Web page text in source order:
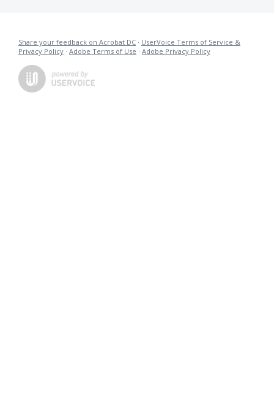
Share your feedback on Acrobat DC · UserVoice Terms of Service &
Privacy Policy · Adobe Terms of Use · Adobe Privacy Policy